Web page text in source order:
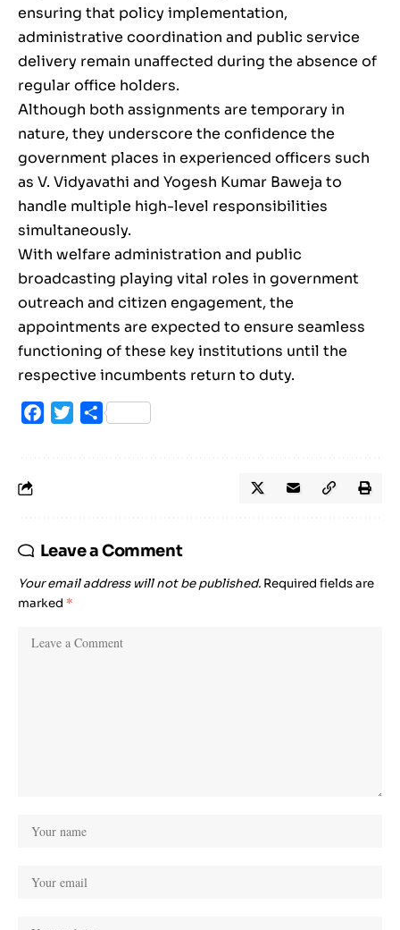
ensuring that policy implementation,
administrative coordination and public service
delivery remain unaffected during the absence of
regular office holders.
Although both assignments are temporary in
nature, they underscore the confidence the
government places in experienced officers such
as V. Vidyavathi and Yogesh Kumar Baweja to
handle multiple high-level responsibilities
simultaneously.
With welfare administration and public
broadcasting playing vital roles in government
outreach and citizen engagement, the
appointments are expected to ensure seamless
functioning of these key institutions until the
respective incumbents return to duty.
Facebook
TwitterShare
Leave a Comment
Your email address will not be published. Required fields are
marked *